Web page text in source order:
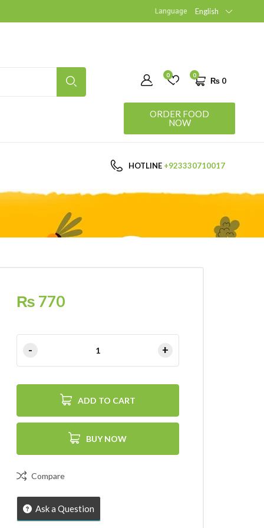
Language English
0
₨ 0
0
ORDER FOOD
NOW
HOTLINE +923330710017
₨ 770
ADD TO CART
BUY NOW
Compare
Ask a Question